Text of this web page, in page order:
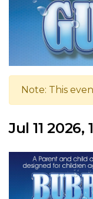
Note: This
Jul 11 2026,